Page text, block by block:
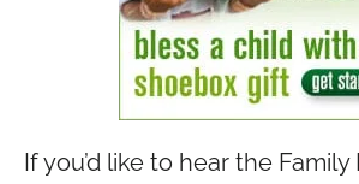
If you’d like to hear the